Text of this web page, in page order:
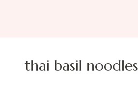
thai basil noodles